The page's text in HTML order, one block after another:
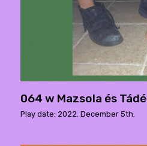
064 w Mazsola és Tádé
Play date: 2022. December 5th.